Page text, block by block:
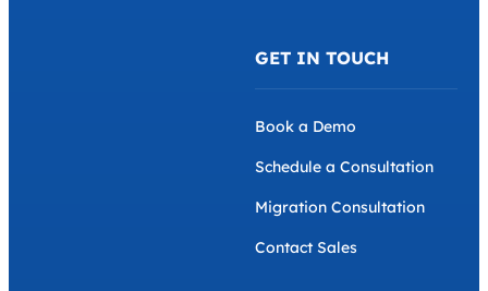
GET IN TOUCH
Book a Demo
Schedule a Consultation
Migration Consultation
Contact Sales